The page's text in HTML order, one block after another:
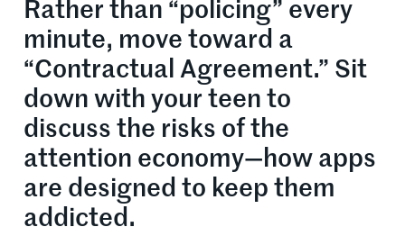
Rather than “policing” every
minute, move toward a
“Contractual Agreement.” Sit
down with your teen to
discuss the risks of the
attention economy—how apps
are designed to keep them
addicted.